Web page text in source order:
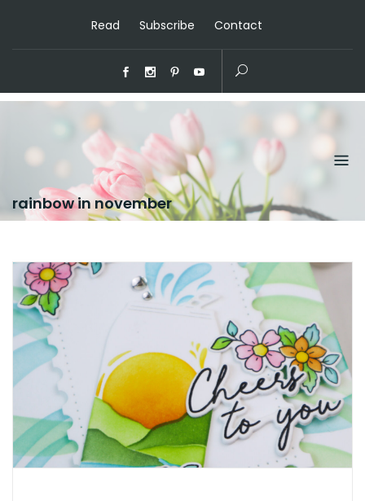
Read Subscribe Contact
rainbow in november